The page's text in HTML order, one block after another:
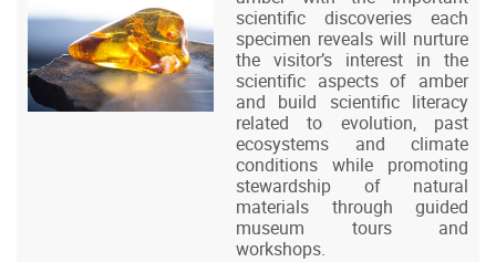
scientific discoveries each
specimen reveals will nurture
the visitor’s interest in the
scientific aspects of amber
and build scientific literacy
related to evolution, past
ecosystems and climate
conditions while promoting
stewardship of natural
materials through guided
museum tours and
workshops.